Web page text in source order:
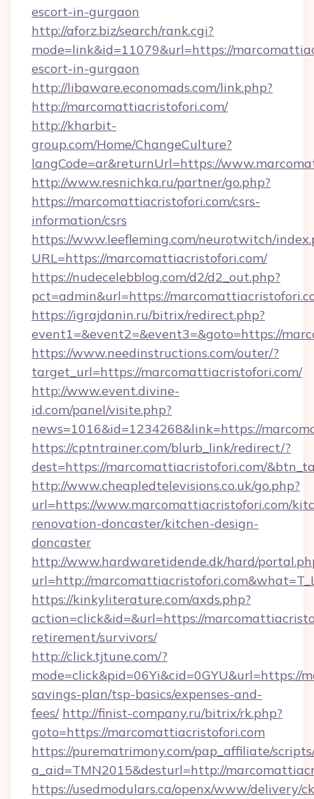
escort-in-gurgaon
http://aforz.biz/search/rank.cgi?
mode=link&id=11079&url=https://
escort-in-gurgaon
http://libaware.economads.com/link.php?
http://marcomattiacristofori.com/
http://kharbit-
group.com/Home/ChangeCulture?
langCode=ar&returnUrl=https://
http://www.resnichka.ru/partner/go.php?
https://marcomattiacristofori.com/csrs-
information/csrs
https://www.leefleming.com/neurotwitch/
URL=https://marcomattiacristofori.com/
https://nudecelebblog.com/d2/d2_out.php?
pct=admin&url=https://
https://igrajdanin.ru/bitrix/redirect.php?
event1=&event2=&event3=&goto=https://
https://www.needinstructions.com/outer/?
target_url=https://marcomattiacristofori.com/
http://www.event.divine-
id.com/panel/visite.php?
news=1016&id=1234268&link=https://
https://cptntrainer.com/blurb_link/redirect/?
dest=https://marcomattiacristofori.com/
http://www.cheapledtelevisions.co.uk/go.php?
url=https://www.marcomattiacristofori.com/
renovation-doncaster/kitchen-design-
doncaster
http://www.hardwaretidende.dk/hard/
url=http://
https://kinkyliterature.com/axds.php?
action=click&id=&url=https://
retirement/survivors/
http://click.tjtune.com/?
savings-plan/tsp-basics/expenses-and-
fees/ http://finist-company.ru/bitrix/rk.php?
goto=https://marcomattiacristofori.com
https://purematrimony.com/pap_affiliate/
a_aid=TMN2015&desturl=http://
https://usedmodulars.ca/openx/www/delivery/